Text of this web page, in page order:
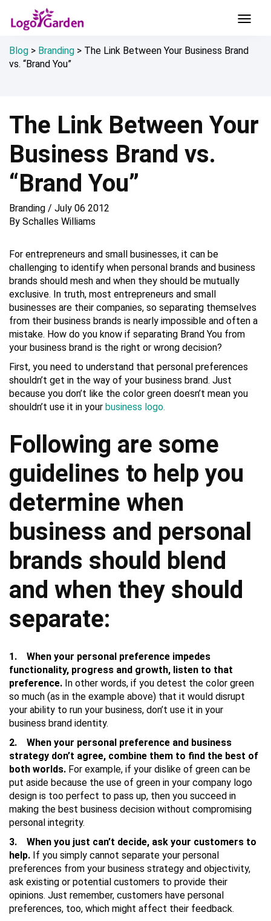
Blog > Branding > The Link Between Your Business Brand
vs. “Brand You”
The Link Between Your
Business Brand vs.
“Brand You”
Branding / July 06 2012
By Schalles Williams
For entrepreneurs and small businesses, it can be
challenging to identify when personal brands and business
brands should mesh and when they should be mutually
exclusive. In truth, most entrepreneurs and small
businesses are their companies, so separating themselves
from their business brands is nearly impossible and often a
mistake. How do you know if separating Brand You from
your business brand is the right or wrong decision?
First, you need to understand that personal preferences
shouldn’t get in the way of your business brand. Just
because you don’t like the color green doesn’t mean you
shouldn’t use it in your business logo.
Following are some
guidelines to help you
determine when
business and personal
brands should blend
and when they should
separate:
1. When your personal preference impedes
functionality, progress and growth, listen to that
preference. In other words, if you detest the color green
so much (as in the example above) that it would disrupt
your ability to run your business, don’t use it in your
business brand identity.
2. When your personal preference and business
strategy don’t agree, combine them to find the best of
both worlds. For example, if your dislike of green can be
put aside because the use of green in your company logo
design is too perfect to pass up, then you succeed in
making the best business decision without compromising
personal integrity.
3. When you just can’t decide, ask your customers to
help. If you simply cannot separate your personal
preferences from your business strategy and objectivity,
ask existing or potential customers to provide their
opinions. Just remember, customers have personal
preferences, too, which might affect their feedback.